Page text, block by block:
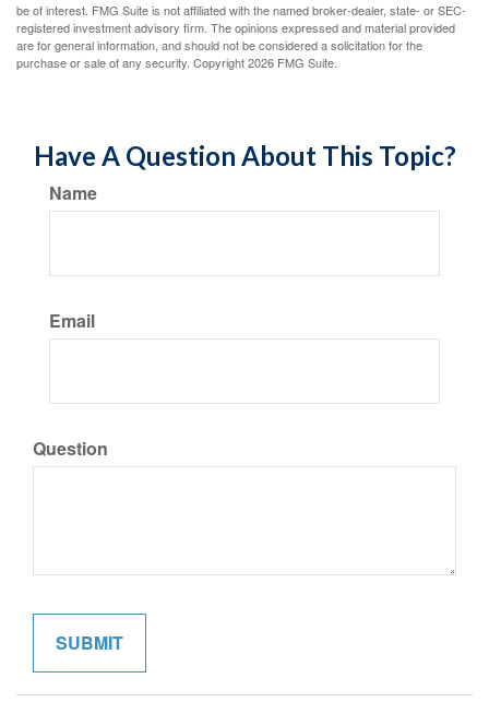
be of interest. FMG Suite is not affiliated with the named broker-dealer, state- or SEC-
registered investment advisory firm. The opinions expressed and material provided
are for general information, and should not be considered a solicitation for the
purchase or sale of any security. Copyright2026 FMG Suite.
Have A Question About This Topic?
Name
Email
Question